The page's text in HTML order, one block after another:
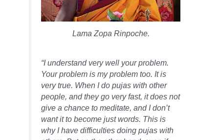
Lama Zopa Rinpoche.
“I understand very well your problem.
Your problem is my problem too. It is
very true. When I do pujas with other
people, and they go very fast, it does not
give a chance to meditate, and I don’t
want it to become just words. This is
why I have difficulties doing pujas with